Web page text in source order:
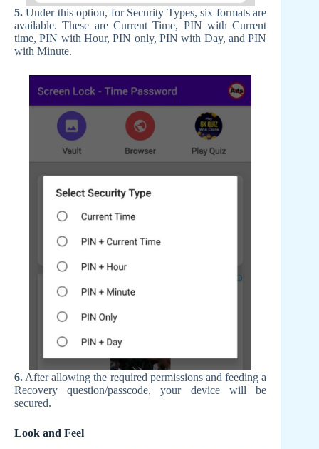
5. Under this option, for Security Types, six formats are
available. These are Current Time, PIN with Current
time, PIN with Hour, PIN only, PIN with Day, and PIN
with Minute.
6. After allowing the required permissions and feeding a
Recovery question/passcode, your device will be
secured.
Look and Feel